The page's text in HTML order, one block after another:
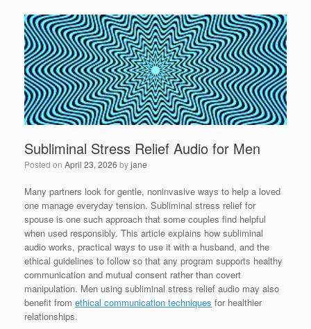
Subliminal Stress Relief Audio for Men
Posted on April 23, 2026 byjane
Many partners look for gentle, noninvasive ways to help a loved
one manage everyday tension. Subliminal stress relief for
spouse is one such approach that some couples find helpful
when used responsibly. This article explains how subliminal
audio works, practical ways to use it with a husband, and the
ethical guidelines to follow so that any program supports healthy
communication and mutual consent rather than covert
manipulation. Men using subliminal stress relief audio may also
benefit from ethical communication techniques for healthier
relationships.